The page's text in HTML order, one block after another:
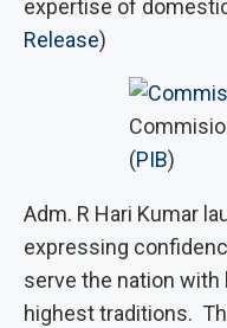
expertise of
Release)
(PIB)
Adm. R Hari Kumar
expressing
serve the nation with
highest traditions.